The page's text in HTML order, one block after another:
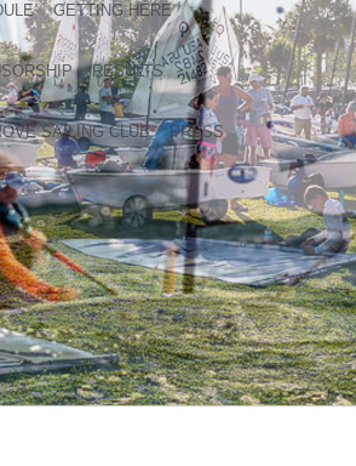
GETTING HERE
RESULTS
SAILING CLUB PRESS